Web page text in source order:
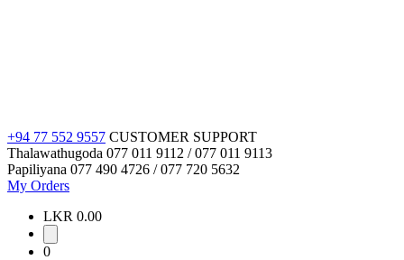
+94 77 552 9557 CUSTOMER SUPPORT
Thalawathugoda 077 011 9112 / 077 011 9113
Papiliyana 077 490 4726 / 077 720 5632
My Orders
LKR 0.00
0